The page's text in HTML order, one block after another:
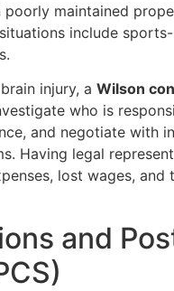
maintained
include
brain injury, aWilson
who is
and negotiate with
Having legal
lost wages, and
and